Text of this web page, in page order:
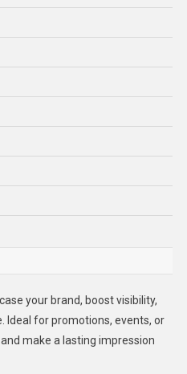
your brand, boost visibility,
Ideal for promotions, events, or
make a lasting impression